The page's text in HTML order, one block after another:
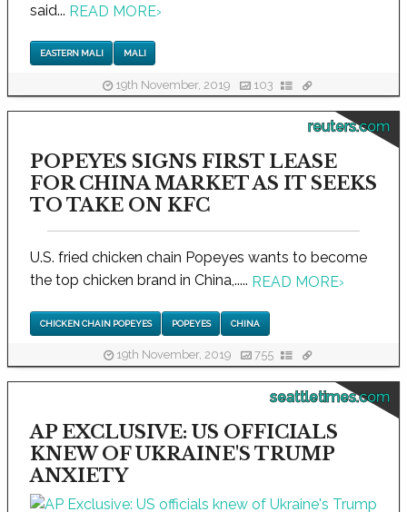
said... READ MORE›
EASTERN MALI MALI
19th November, 2019 103
reuters.com
POPEYES SIGNS FIRST LEASE
FOR CHINA MARKET AS IT SEEKS
TO TAKE ON KFC
U.S. fried chicken chain Popeyes wants to become
the top chicken brand in China,..... READ MORE›
CHICKEN CHAIN POPEYES POPEYES CHINA
19th November, 2019 755
seattletimes.com
AP EXCLUSIVE: US OFFICIALS
KNEW OF UKRAINE'S TRUMP
ANXIETY